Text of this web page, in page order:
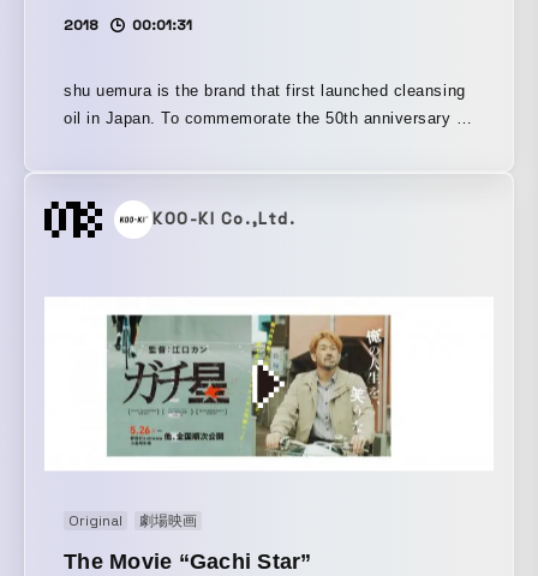
2018 00:01:31
shu uemura is the brand that first launched cleansing
oil in Japan. To commemorate the 50th anniversary of
“diary of a shuGIRL.”
KOO-KI Co.,Ltd.
Original 劇場映画
The Movie “Gachi Star”